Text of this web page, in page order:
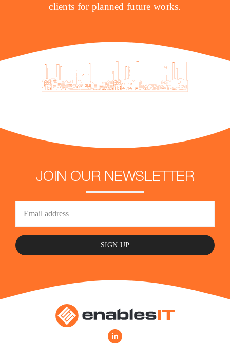
clients for planned future works.
JOIN OUR NEWSLETTER